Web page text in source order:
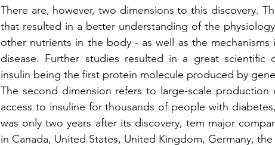
There are, however, two dimensions to this discovery.
that resulted in a better understanding of the
other nutrients in the body - as well as the mechanisms
disease. Further studies resulted in a great scientific
insulin being the first protein molecule produced by
The second dimension refers to large-scale
access to insuline for thousands of people with
was only two years after its discovery, tem major
in Canada, United States, United Kingdom, Germany,